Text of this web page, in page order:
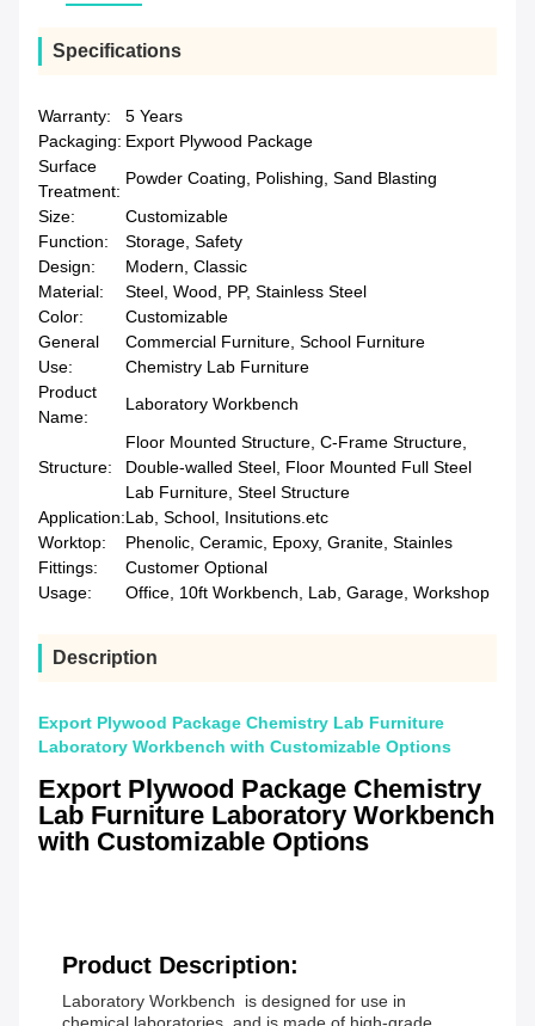
Specifications
Warranty:
5 Years
Packaging: Export Plywood Package
Surface
Treatment:
Powder Coating, Polishing, Sand Blasting
Size:
Customizable
Function:
Storage, Safety
Design:
Modern, Classic
Material:
Steel, Wood, PP, Stainless Steel
Color:
Customizable
General
Use:
Commercial Furniture, School Furniture
Chemistry Lab Furniture
Product
Name:
Laboratory Workbench
Structure:
Floor Mounted Structure, C-Frame Structure,
Double-walled Steel, Floor Mounted Full Steel
Lab Furniture, Steel Structure
Application:Lab, School, Insitutions.etc
Worktop:
Phenolic, Ceramic, Epoxy, Granite, Stainles
Fittings:
Customer Optional
Usage:
Office, 10ft Workbench, Lab, Garage, Workshop
Description
Export Plywood Package Chemistry Lab Furniture
Laboratory Workbench with Customizable Options
Export Plywood Package Chemistry
Lab Furniture Laboratory Workbench
with Customizable Options
Product Description:
Laboratory Workbench is designed for use in